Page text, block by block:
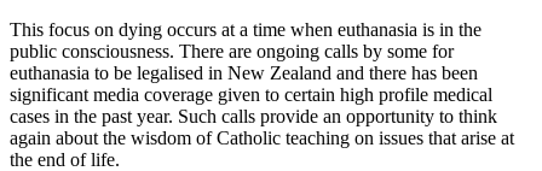
This focus on dying occurs at a time when euthanasia is in the
public consciousness. There are ongoing calls by some for
euthanasia to be legalised in New Zealand and there has been
significant media coverage given to certain high profile medical
cases in the past year. Such calls provide an opportunity to think
again about the wisdom of Catholic teaching on issues that arise at
the end of life.